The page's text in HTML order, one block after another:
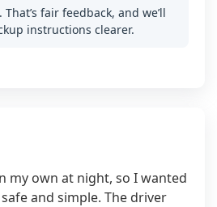
fair feedback, and we’ll
instructions clearer.
my own at night, so I wanted
and simple. The driver